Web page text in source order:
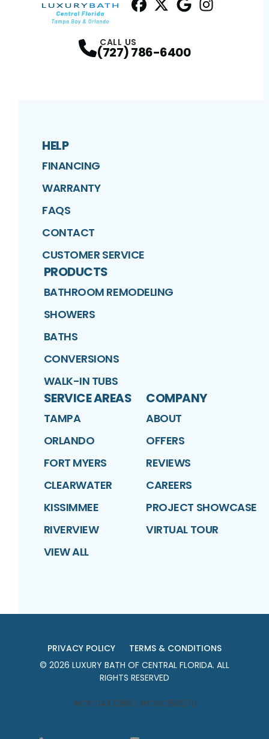
CALL US
(727) 786-6400
HELP
FINANCING
WARRANTY
FAQS
CONTACT
CUSTOMER SERVICE
PRODUCTS
BATHROOM REMODELING
SHOWERS
BATHS
CONVERSIONS
WALK-IN TUBS
SERVICE AREAS
TAMPA
ORLANDO
FORT MYERS
CLEARWATER
KISSIMMEE
RIVERVIEW
VIEW ALL
COMPANY
ABOUT
OFFERS
REVIEWS
CAREERS
PROJECT SHOWCASE
VIRTUAL TOUR
PRIVACY POLICY
TERMS & CONDITIONS
© 2026 LUXURY BATH OF CENTRAL FLORIDA. ALL
RIGHTS RESERVED
#CFC1427288 | #CGC1521270